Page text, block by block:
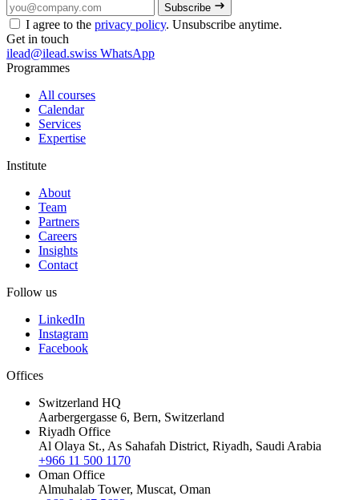
Subscribe
I agree to the privacy policy. Unsubscribe anytime.
Get in touch
ilead@ilead.swiss WhatsApp
Programmes
All courses
Calendar
Services
Expertise
Institute
About
Team
Partners
Careers
Insights
Contact
Follow us
LinkedIn
Instagram
Facebook
Offices
Switzerland HQ
Aarbergergasse 6, Bern, Switzerland
Riyadh Office
Al Olaya St., As Sahafah District, Riyadh, Saudi Arabia
+966 11 500 1170
Oman Office
Almuhalab Tower, Muscat, Oman